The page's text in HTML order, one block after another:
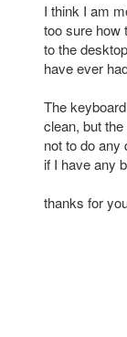
I think I am
too sure how
to the
have ever
The
clean, but
not to do any
if I have any
thanks for